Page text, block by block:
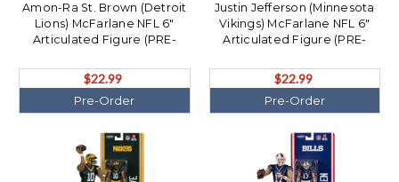
Amon-Ra St. Brown (Detroit
Lions) McFarlane NFL 6"
Articulated Figure (PRE-
$22.99
Pre-Order
Justin Jefferson (Minnesota
Vikings) McFarlane NFL 6"
Articulated Figure (PRE-
$22.99
Pre-Order